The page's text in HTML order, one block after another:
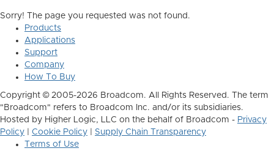
Sorry! The page you requested was not found.
Products
Applications
Support
Company
How To Buy
Copyright © 2005-2026 Broadcom. All Rights Reserved. The term
"Broadcom" refers to Broadcom Inc. and/or its subsidiaries.
Hosted by Higher Logic, LLC on the behalf of Broadcom - Privacy
Policy
Cookie Policy
Supply Chain Transparency
Terms of Use